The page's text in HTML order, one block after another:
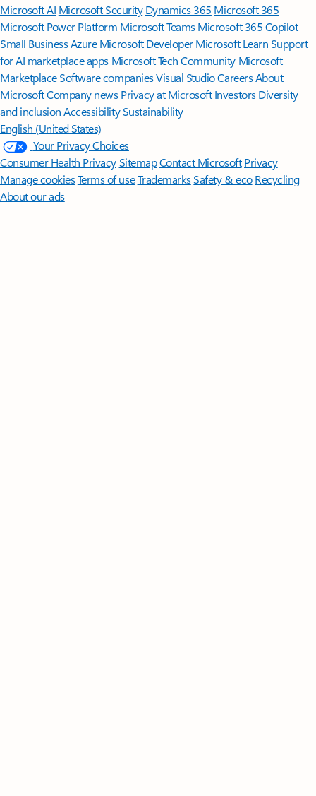
Microsoft AI Microsoft Security Dynamics 365 Microsoft 365
Microsoft Power Platform Microsoft TeamsMicrosoft 365 Copilot
Small BusinessAzure Microsoft DeveloperMicrosoft LearnSupport
for AI marketplace apps Microsoft Tech Community Microsoft
MarketplaceSoftware companiesVisual StudioCareersAbout
MicrosoftCompany news Privacy at Microsoft Investors Diversity
and inclusion AccessibilitySustainability
English (United States)
Your Privacy Choices
Consumer Health PrivacySitemapContact Microsoft Privacy
Manage cookiesTerms of useTrademarksSafety & eco Recycling
About our ads